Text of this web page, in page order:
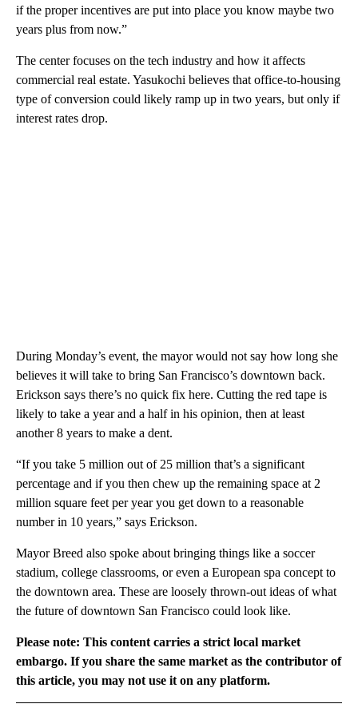
if the proper incentives are put into place you know maybe two
years plus from now.”
The center focuses on the tech industry and how it affects
commercial real estate. Yasukochi believes that office-to-housing
type of conversion could likely ramp up in two years, but only if
interest rates drop.
During Monday’s event, the mayor would not say how long she
believes it will take to bring San Francisco’s downtown back.
Erickson says there’s no quick fix here. Cutting the red tape is
likely to take a year and a half in his opinion, then at least
another 8 years to make a dent.
“If you take 5 million out of 25 million that’s a significant
percentage and if you then chew up the remaining space at 2
million square feet per year you get down to a reasonable
number in 10 years,” says Erickson.
Mayor Breed also spoke about bringing things like a soccer
stadium, college classrooms, or even a European spa concept to
the downtown area. These are loosely thrown-out ideas of what
the future of downtown San Francisco could look like.
Please note: This content carries a strict local market
embargo. If you share the same market as the contributor of
this article, you may not use it on any platform.